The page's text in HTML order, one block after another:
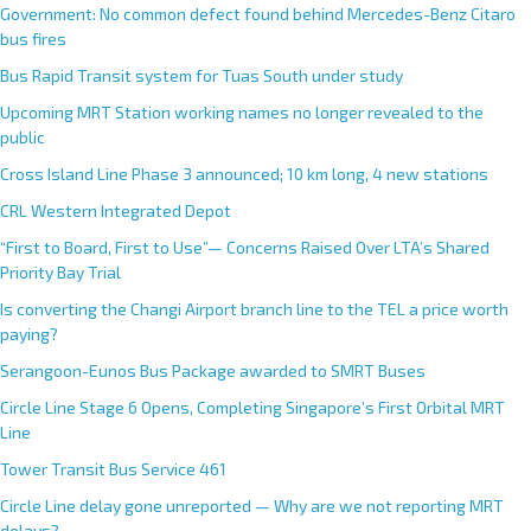
Government: No common defect found behind Mercedes-Benz Citaro
bus fires
Bus Rapid Transit system for Tuas South under study
Upcoming MRT Station working names no longer revealed to the
public
Cross Island Line Phase 3 announced; 10 km long, 4 new stations
CRL Western Integrated Depot
“First to Board, First to Use”— Concerns Raised Over LTA’s Shared
Priority Bay Trial
Is converting the Changi Airport branch line to the TEL a price worth
paying?
Serangoon-Eunos Bus Package awarded to SMRT Buses
Circle Line Stage 6 Opens, Completing Singapore’s First Orbital MRT
Line
Tower Transit Bus Service 461
Circle Line delay gone unreported — Why are we not reporting MRT